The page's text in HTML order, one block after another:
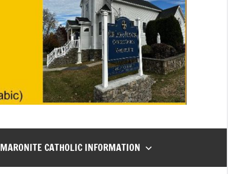
MARONITE CATHOLIC INFORMATION